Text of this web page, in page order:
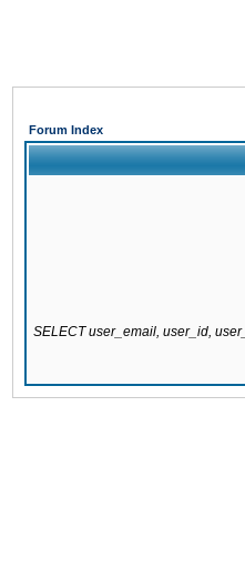
Forum Index
SELECT user_email, user_id,